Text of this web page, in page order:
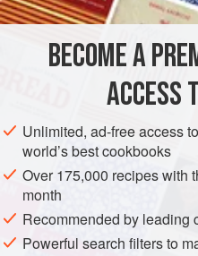
of flesh, or a whole boiled
evening or the vibrantly
EUROPE ITALY DINNER
PHOTOS
BECOME A
ACCESS
Unlimited, ad-free access
world’s best cookbooks
Over 175,000 recipes with
month
Recommended by leading
Powerful search filters to